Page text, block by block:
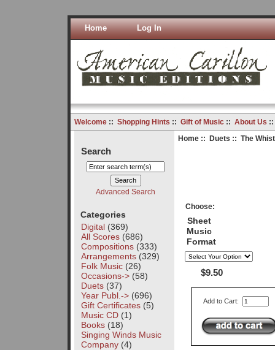
Home Log In
Welcome:: Shopping Hints :: Gift of Music:: About Us
Search
Advanced Search
Categories
Digital(369)
All Scores(686)
Compositions(333)
Arrangements(329)
Folk Music(26)
Occasions->(58)
Duets(37)
Year Publ.->(696)
Gift Certificates(5)
Music CD(1)
Books(18)
Singing Winds Music
Company(4)
Home:: Duets :: The
Choose:
Sheet
Music
Format
$9.50
Add to Cart: